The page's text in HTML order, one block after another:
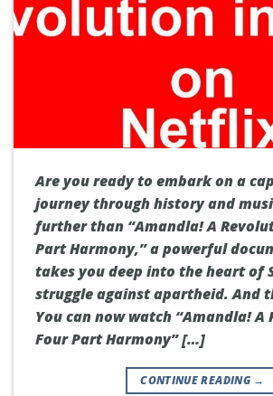
Are you ready to embark on a
journey through history and
further than “Amandla! A
Part Harmony,” a powerful
takes you deep into the heart of
struggle against apartheid. And
You can now watch “Amandla! A
Four Part Harmony” […]
CONTINUE READING →